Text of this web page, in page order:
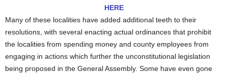
HERE
Many of these localities have added additional teeth to their
resolutions, with several enacting actual ordinances that prohibit
the localities from spending money and county employees from
engaging in actions which further the unconstitutional legislation
being proposed in the General Assembly. Some have even gone